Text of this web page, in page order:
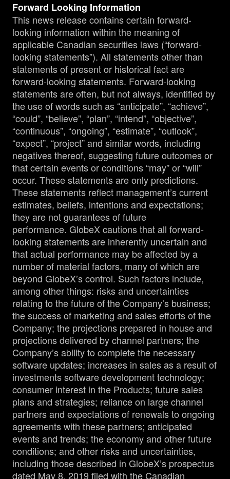
Forward Looking Information
This news release contains certain forward-
looking information within the meaning of
applicable Canadian securities laws (“forward-
looking statements”). All statements other than
statements of present or historical fact are
forward-looking statements. Forward-looking
statements are often, but not always, identified by
the use of words such as “anticipate”, “achieve”,
“could”, “believe”, “plan”, “intend”, “objective”,
“continuous”, “ongoing”, “estimate”, “outlook”,
“expect”, “project” and similar words, including
negatives thereof, suggesting future outcomes or
that certain events or conditions “may” or “will”
occur. These statements are only predictions.
These statements reflect management’s current
estimates, beliefs, intentions and expectations;
they are not guarantees of future
performance. GlobeX cautions that all forward-
looking statements are inherently uncertain and
that actual performance may be affected by a
number of material factors, many of which are
beyond GlobeX’s control. Such factors include,
among other things: risks and uncertainties
relating to the future of the Company’s business;
the success of marketing and sales efforts of the
Company; the projections prepared in house and
projections delivered by channel partners; the
Company’s ability to complete the necessary
software updates; increases in sales as a result of
investments software development technology;
consumer interest in the Products; future sales
plans and strategies; reliance on large channel
partners and expectations of renewals to ongoing
agreements with these partners; anticipated
events and trends; the economy and other future
conditions; and other risks and uncertainties,
including those described in GlobeX’s prospectus
dated May 8, 2019 filed with the Canadian